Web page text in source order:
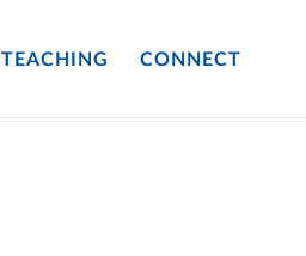
TEACHING CONNECT